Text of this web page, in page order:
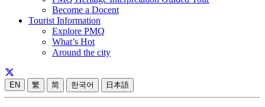
Become a Docent
Tourist Information
Explore PMQ
What’s Hot
Around the city
EN 繁 简 한국어 日本語